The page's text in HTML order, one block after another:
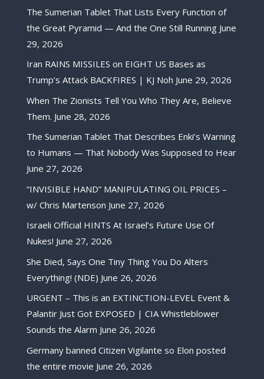
The Sumerian Tablet That Lists Every Function of
the Great Pyramid — And the One Still Running June
29, 2026
Iran RAINS MISSILES on EIGHT US Bases as
Trump’s Attack BACKFIRES | KJ Noh June 29, 2026
When The Zionists Tell You Who They Are, Believe
Them. June 28, 2026
The Sumerian Tablet That Describes Enki’s Warning
to Humans — That Nobody Was Supposed to Hear
June 27, 2026
“INVISIBLE HAND” MANIPULATING OIL PRICES –
w/ Chris Martenson June 27, 2026
Israeli Official HINTS At Israel’s Future Use Of
Nukes! June 27, 2026
She Died, Says One Tiny Thing You Do Alters
Everything! (NDE) June 26, 2026
URGENT – This is an EXTINCTION-LEVEL Event &
Palantir Just Got EXPOSED | CIA Whistleblower
Sounds the Alarm June 26, 2026
Germany banned Citizen Vigilante so Elon posted
the entire movie June 26, 2026